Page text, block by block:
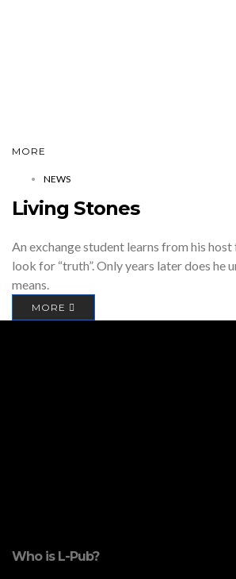
MORE
NEWS
Living Stones
An exchange student learns from his
look for “truth”. Only years later does he
means.
MORE
Who is L-Pub?